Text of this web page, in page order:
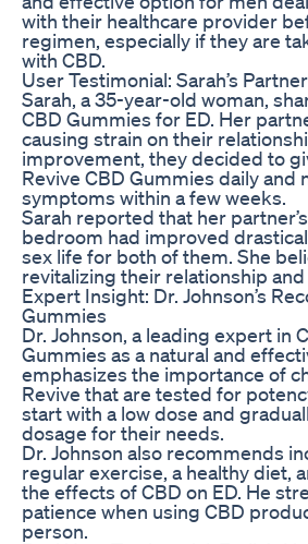
with their healthcare provider
regimen, especially if they are
with CBD.
User Testimonial: Sarah’s
Sarah, a 35-year-old woman,
CBD Gummies for ED. Her
causing strain on their
improvement, they decided to
Revive CBD Gummies daily
symptoms within a few weeks.
Sarah reported that her
bedroom had improved
sex life for both of them. She
revitalizing their relationship
Expert Insight: Dr. Johnson’s
Gummies
Dr. Johnson, a leading expert in
Gummies as a natural and
emphasizes the importance of
Revive that are tested for
start with a low dose and
dosage for their needs.
Dr. Johnson also recommends
regular exercise, a healthy diet,
the effects of CBD on ED. He
patience when using CBD
person.